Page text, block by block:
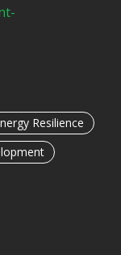
Resilience